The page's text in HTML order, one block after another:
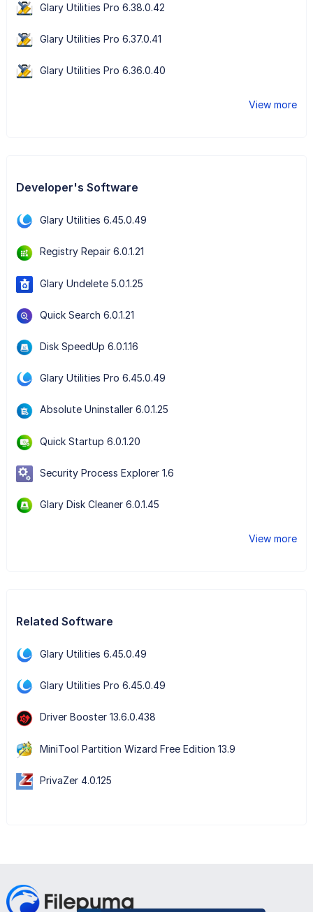
Glary Utilities Pro 6.38.0.42
Glary Utilities Pro 6.37.0.41
Glary Utilities Pro 6.36.0.40
View more
Developer's Software
Glary Utilities 6.45.0.49
Registry Repair 6.0.1.21
Glary Undelete 5.0.1.25
Quick Search 6.0.1.21
Disk SpeedUp 6.0.1.16
Glary Utilities Pro 6.45.0.49
Absolute Uninstaller 6.0.1.25
Quick Startup 6.0.1.20
Security Process Explorer 1.6
Glary Disk Cleaner 6.0.1.45
View more
Related Software
Glary Utilities 6.45.0.49
Glary Utilities Pro 6.45.0.49
Driver Booster 13.6.0.438
MiniTool Partition Wizard Free Edition 13.9
PrivaZer 4.0.125